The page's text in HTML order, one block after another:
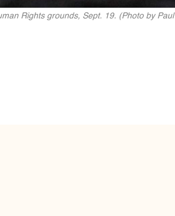
Rights grounds, Sept. 19. (Photo by Paul